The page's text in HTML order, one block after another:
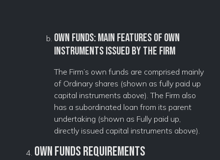
Own funds: main features of own
instruments issued by the firm
The Firm’s own funds are comprised mainly
of Ordinary shares (shown as fully paid up
capital instruments above). The Firm also
has a subordinated loan from its parent
undertaking (shown as Fully paid up,
directly issued capital instruments above).
Own Funds Requirements